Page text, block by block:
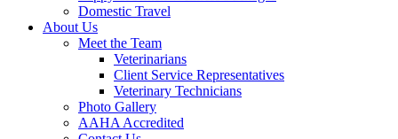
Domestic Travel
About Us
Meet the Team
Veterinarians
Client Service Representatives
Veterinary Technicians
Photo Gallery
AAHA Accredited